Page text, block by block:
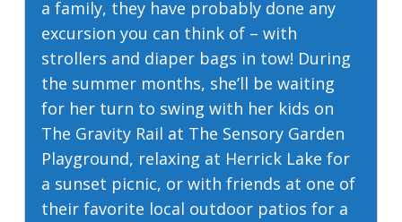
a family, they have probably done any
excursion you can think of – with
strollers and diaper bags in tow! During
the summer months, she’ll be waiting
for her turn to swing with her kids on
The Gravity Rail at The Sensory Garden
Playground, relaxing at Herrick Lake for
a sunset picnic, or with friends at one of
their favorite local outdoor patios for a